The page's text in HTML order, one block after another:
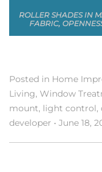
ROLLER SHADES IN
FABRIC,
Posted in Home
Living, Window
mount, light control,
developer • June 18,